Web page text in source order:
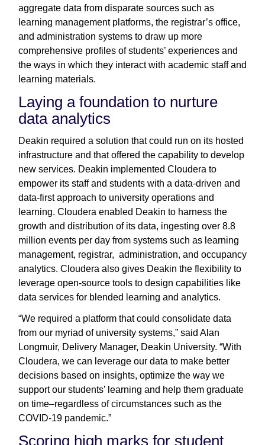
aggregate data from disparate sources such as
learning management platforms, the registrar’s office,
and administration systems to draw up more
comprehensive profiles of students’ experiences and
the ways in which they interact with academic staff and
learning materials.
Laying a foundation to nurture
data analytics
Deakin required a solution that could run on its hosted
infrastructure and that offered the capability to develop
new services. Deakin implemented Cloudera to
empower its staff and students with a data-driven and
data-first approach to university operations and
learning. Cloudera enabled Deakin to harness the
growth and distribution of its data, ingesting over 8.8
million events per day from systems such as learning
management, registrar, administration, and occupancy
analytics. Cloudera also gives Deakin the flexibility to
leverage open-source tools to design capabilities like
data services for blended learning and analytics.
“We required a platform that could consolidate data
from our myriad of university systems,” said Alan
Longmuir, Delivery Manager, Deakin University. “With
Cloudera, we can leverage our data to make better
decisions based on insights, optimize the way we
support our students’ learning and help them graduate
on time–regardless of circumstances such as the
COVID-19 pandemic.”
Scoring high marks for student